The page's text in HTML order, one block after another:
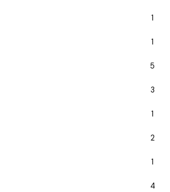
1
1
5
3
1
2
1
4